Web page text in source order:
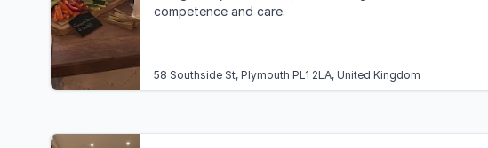
competence and care.
58 Southside St, Plymouth PL1 2LA, United Kingdom